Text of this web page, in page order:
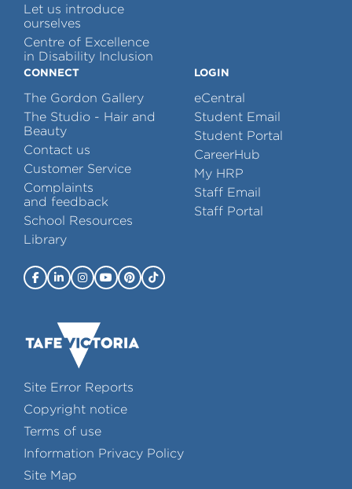
Let us introduce
ourselves
Centre of Excellence
in Disability Inclusion
CONNECT
The Gordon Gallery
The Studio - Hair and
Beauty
Contact us
Customer Service
Complaints
and feedback
School Resources
Library
LOGIN
eCentral
Student Email
Student Portal
CareerHub
My HRP
Staff Email
Staff Portal
Site Error Reports
Copyright notice
Terms of use
Information Privacy Policy
Site Map